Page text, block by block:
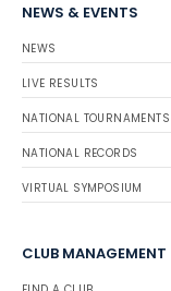
NEWS & EVENTS
NEWS
LIVE RESULTS
NATIONAL TOURNAMENTS
NATIONAL RECORDS
VIRTUAL SYMPOSIUM
CLUB MANAGEMENT